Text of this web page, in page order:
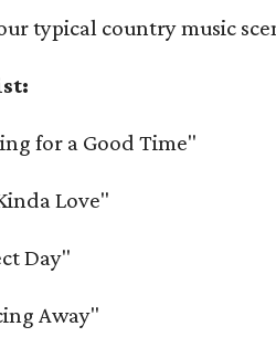
typical country music
for a Good Time"
Love"
Day"
Away"